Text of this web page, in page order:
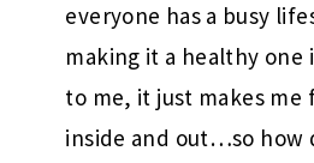
everyone has a busy
making it a healthy one
to me, it just makes
inside and out…so how